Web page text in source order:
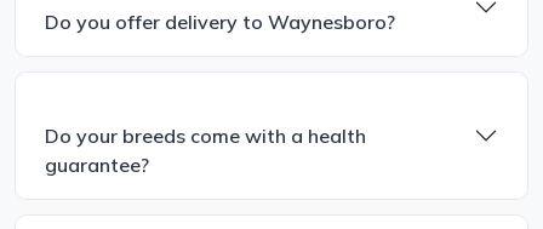
Do you offer delivery to Waynesboro?
Do your breeds come with a health
guarantee?